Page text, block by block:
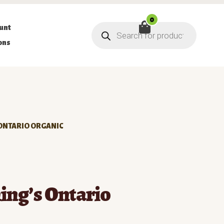
search
0
ORGANIC
Ontario